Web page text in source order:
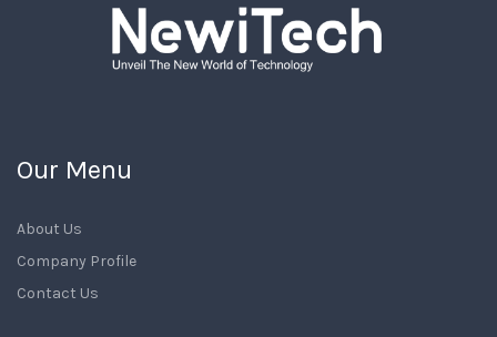
Our Menu
About Us
Company Profile
Contact Us